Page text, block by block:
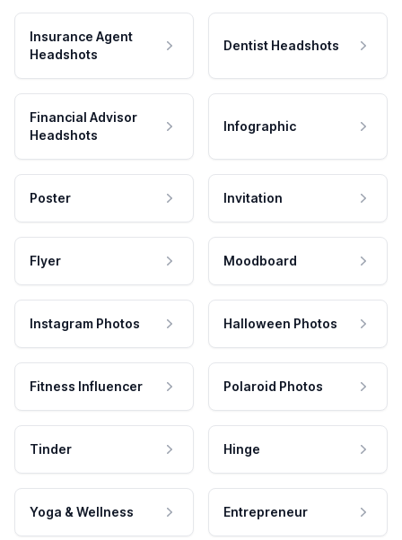
Insurance Agent
Headshots
Dentist Headshots
Financial Advisor
Headshots
Infographic
Poster Invitation
Flyer Moodboard
Instagram Photos Halloween Photos
Fitness Influencer Polaroid Photos
Tinder Hinge
Yoga & Wellness Entrepreneur